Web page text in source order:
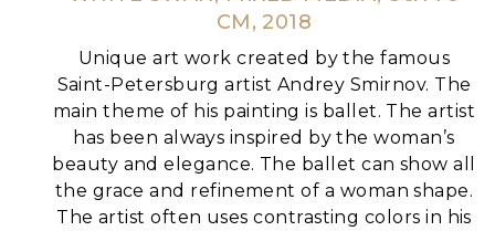
CM, 2018
Unique art work created by the famous
Saint-Petersburg artist Andrey Smirnov. The
main theme of his painting is ballet. The artist
has been always inspired by the woman’s
beauty and elegance. The ballet can show all
the grace and refinement of a woman shape.
The artist often uses contrasting colors in his